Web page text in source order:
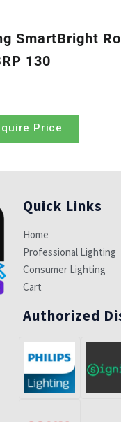
SmartBright
130
Price
Quick Links
Home
Professional Lighting
Consumer Lighting
Cart
Authorized